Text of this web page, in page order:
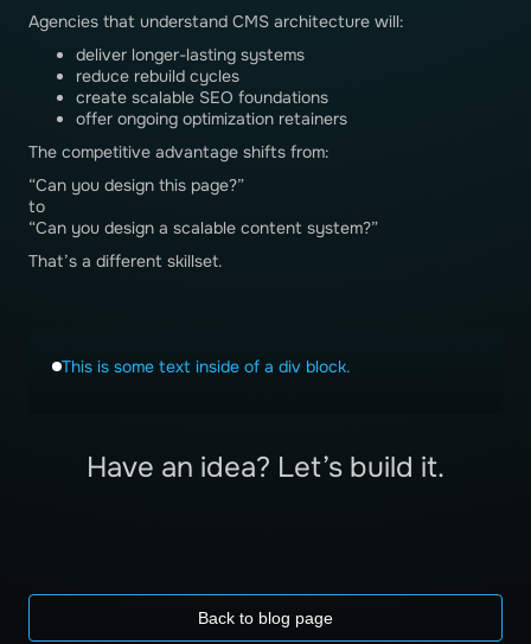
This is some text inside of a div block.
Have an idea? Let’s build it.
Agencies that understand CMS architecture will:
deliver longer-lasting systems
reduce rebuild cycles
create scalable SEO foundations
offer ongoing optimization retainers
The competitive advantage shifts from:
“Can you design this page?”
to
“Can you design a scalable content system?”
That’s a different skillset.
Back to blog page